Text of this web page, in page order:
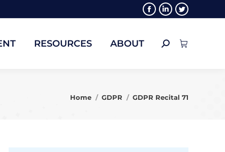
Facebook
opens
Linkedin
opens
Twitter
opens
RESOURCES ABOUT Search:
You are here:
Home GDPR GDPR Recital 71
RESOURCES ABOUT Search: